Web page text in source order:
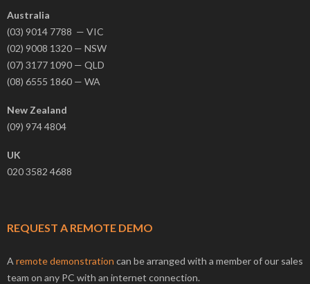
Australia
(03) 9014 7788 — VIC
(02) 9008 1320 — NSW
(07) 3177 1090 — QLD
(08) 6555 1860 — WA
New Zealand
(09) 974 4804
UK
020 3582 4688
REQUEST A REMOTE DEMO
A remote demonstration can be arranged with a member of our sales
team on any PC with an internet connection.